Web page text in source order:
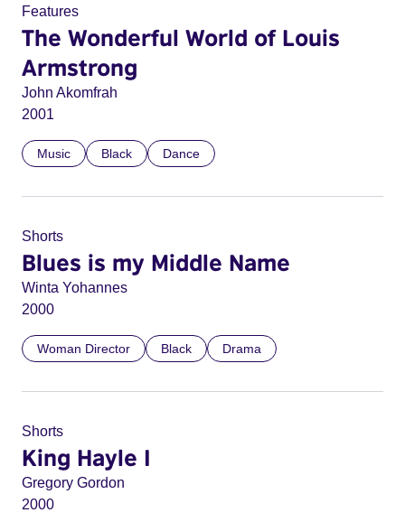
Features
The Wonderful World of Louis
Armstrong
John Akomfrah
2001
Music Black Dance
Shorts
Blues is my Middle Name
Winta Yohannes
2000
Woman Director Black Drama
Shorts
King Hayle I
Gregory Gordon
2000